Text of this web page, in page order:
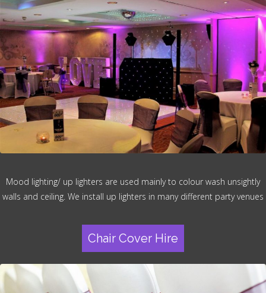
Mood lighting/ up lighters are used mainly to colour wash unsightly
walls and ceiling. We install up lighters in many different party venues
Chair Cover Hire